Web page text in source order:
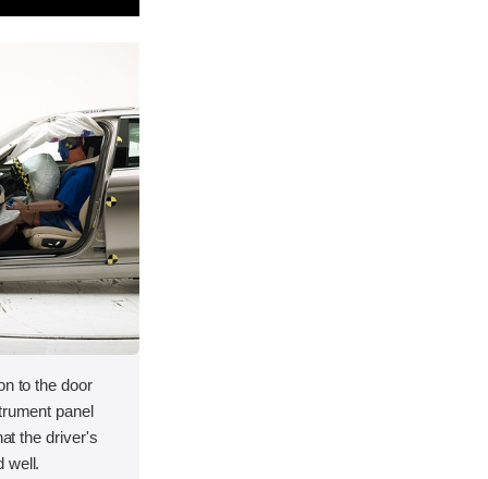
to the door
panel
the driver's
well.